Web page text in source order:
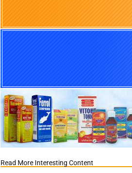
Read More Interesting Content